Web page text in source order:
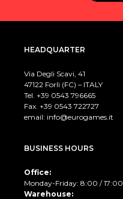
HEADQUARTER
Via Degli Scavi, 41
47122 Forlì (FC) – ITALY
Tel. +39 0543 796665
Fax. +39 0543 722727
email: info@eurogames.it
BUSINESS HOURS
Office:
Monday-Friday: 8:00 / 17:00
Warehouse: